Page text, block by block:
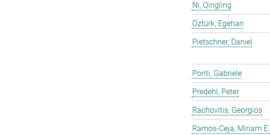
Ni, Qingling
Öztürk, Egehan
Pietschner, Daniel
Ponti, Gabriele
Predehl, Peter
Rachovitis, Georgios
Ramos-Ceja, Miriam E.